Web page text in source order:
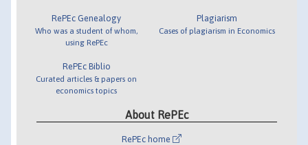
RePEc Genealogy
Who was a student of whom,
using RePEc
RePEc Biblio
Curated articles & papers on
economics topics
Plagiarism
Cases of plagiarism in Economics
About RePEc
RePEc home